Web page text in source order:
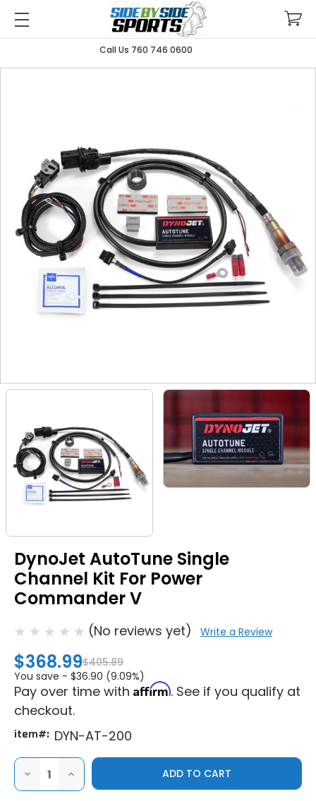
Call Us 760 746 0600
DynoJet AutoTune Single
Channel Kit For Power
Commander V
(No reviews yet) Write a Review
$368.99$405.89
You save - $36.90 (9.09%)
Pay over time with Affirm. See if you qualify at
checkout.
item#: DYN-AT-200
DECREASE
QUANTITY
OF
INCREASE
QUANTITY
OF